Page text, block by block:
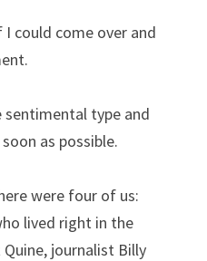
could come over and
type and
as possible.
were four of us:
lived right in the
journalist Billy